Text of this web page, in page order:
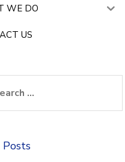
WE DO
US
Posts